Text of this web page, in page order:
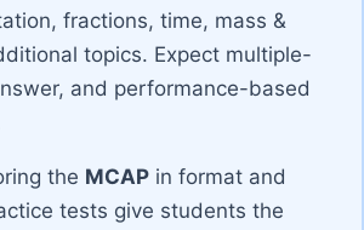
fractions, time, mass &
topics. Expect multiple-
and performance-based
the MCAP in format and
tests give students the